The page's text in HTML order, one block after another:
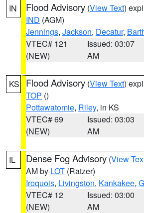
IN
Flood Advisory (View Text)
IND (AGM)
Jennings, Jackson, Decatur,
VTEC# 121
(NEW)
Issued: 03:07
AM
KS Flood Advisory (View Text)
TOP ()
Pottawatomie, Riley, in KS
VTEC# 69
(NEW)
Issued: 03:03
AM
IL Dense Fog Advisory (View
AM by LOT (Ratzer)
Iroquois, Livingston, Kankakee,
VTEC# 12
(NEW)
Issued: 03:00
AM